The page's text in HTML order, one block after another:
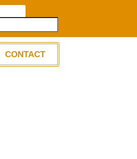
CONTACT